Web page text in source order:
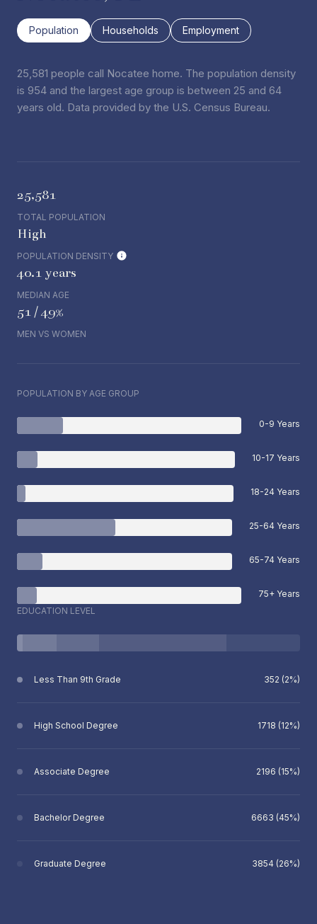
Population Households Employment
25,581 people call Nocatee home. The population density
is 954 and the largest age group is between 25 and 64
years old. Data provided by the U.S. Census Bureau.
25,581
TOTAL POPULATION
High
POPULATION DENSITY
40.1 years
MEDIAN AGE
51 / 49%
MEN VS WOMEN
POPULATION BY AGE GROUP
0-9 Years
10-17 Years
18-24 Years
25-64 Years
65-74 Years
75+ Years
EDUCATION LEVEL
Less Than 9th Grade 352 (2%)
High School Degree 1718 (12%)
Associate Degree 2196 (15%)
Bachelor Degree 6663 (45%)
Graduate Degree 3854 (26%)